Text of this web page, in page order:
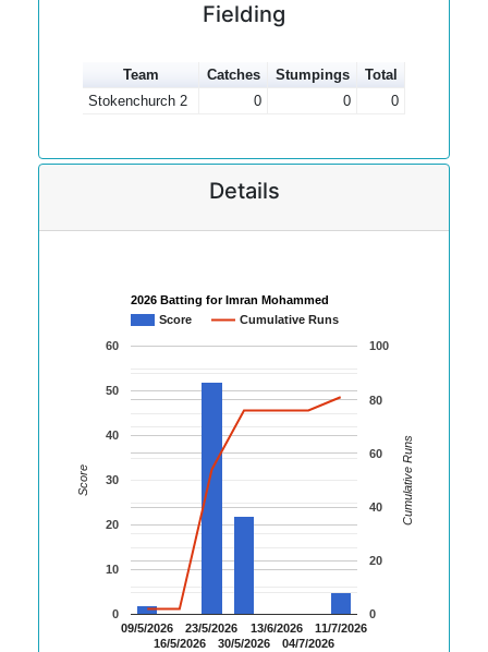
Fielding
Team Catches Stumpings
Total
Stokenchurch 2
0 0 0
Details
2026 Batting for Imran Mohammed
Score
Cumulative Runs
09/5/2026
16/5/2026
23/5/2026
30/5/2026
13/6/2026
04/7/2026
11/7/2026
0
10
20
30
40
50
60
0
20
40
60
80
100
Score Cumulative Runs